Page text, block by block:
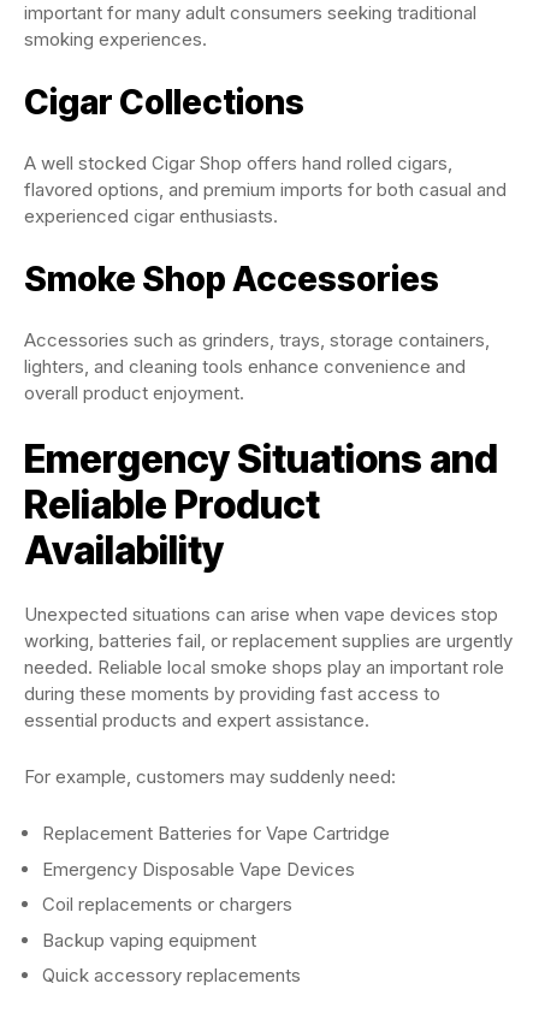
important for many adult consumers seeking traditional
smoking experiences.
Cigar Collections
A well stocked Cigar Shop offers hand rolled cigars,
flavored options, and premium imports for both casual and
experienced cigar enthusiasts.
Smoke Shop Accessories
Accessories such as grinders, trays, storage containers,
lighters, and cleaning tools enhance convenience and
overall product enjoyment.
Emergency Situations and
Reliable Product
Availability
Unexpected situations can arise when vape devices stop
working, batteries fail, or replacement supplies are urgently
needed. Reliable local smoke shops play an important role
during these moments by providing fast access to
essential products and expert assistance.
For example, customers may suddenly need:
Replacement Batteries for Vape Cartridge
Emergency Disposable Vape Devices
Coil replacements or chargers
Backup vaping equipment
Quick accessory replacements